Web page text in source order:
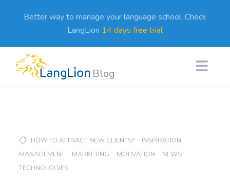
Better way to manage your language school. Check
LangLion 14 days free trial
Blog
HOW TO ATTRACT NEW CLIENTS?
INSPIRATION
MANAGEMENT
MARKETING MOTIVATION
NEWS
TECHNOLOGIES